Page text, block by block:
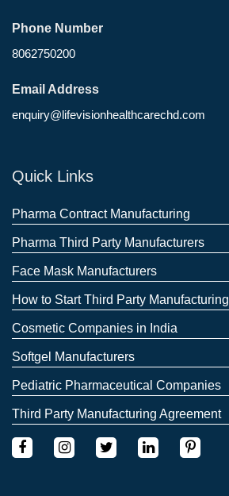
Phone Number
8062750200
Email Address
enquiry@lifevisionhealthcarechd.com
Quick Links
Pharma Contract Manufacturing
Pharma Third Party Manufacturers
Face Mask Manufacturers
How to Start Third Party Manufacturing
Cosmetic Companies in India
Softgel Manufacturers
Pediatric Pharmaceutical Companies
Third Party Manufacturing Agreement